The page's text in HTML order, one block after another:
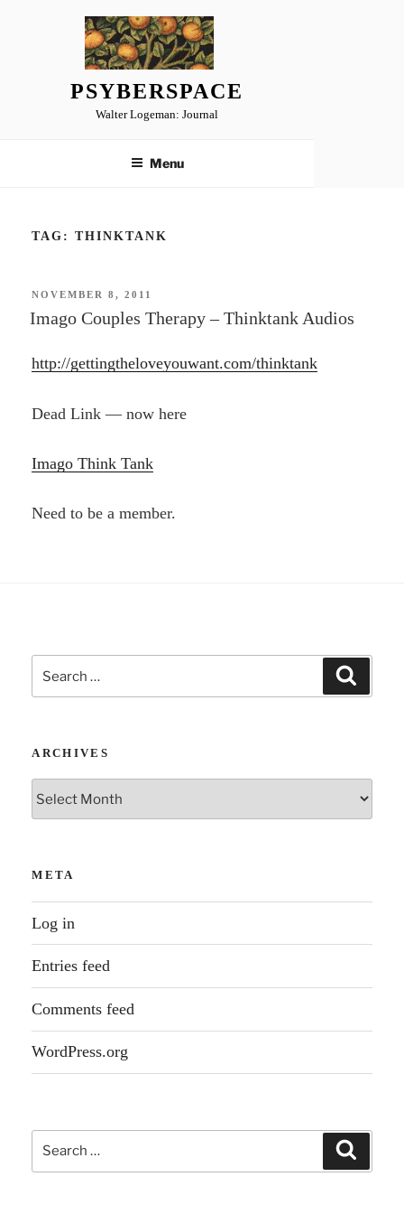
PSYBERSPACE
Walter Logeman: Journal
Menu
TAG: THINKTANK
POSTED
NOVEMBER 8, 2011
Imago Couples Therapy – Thinktank Audios
http://gettingtheloveyouwant.com/thinktank
Dead Link — now here
Imago Think Tank
Need to be a member.
Search
for:
ARCHIVES
Archives
META
Log in
Entries feed
Comments feed
WordPress.org
Search
for: